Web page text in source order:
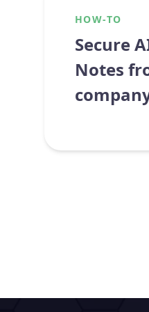
HOW-TO
Secure
Notes